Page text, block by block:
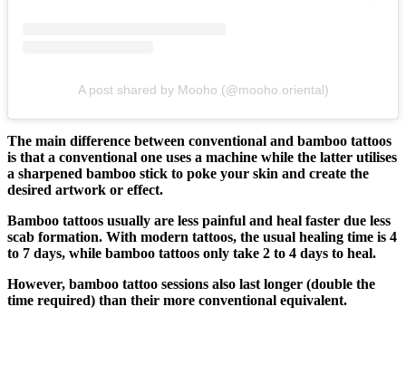
A post shared by Mooho (@mooho.oriental)
The main difference between conventional and bamboo tattoos
is that a conventional one uses a machine while the latter utilises
a sharpened bamboo stick to poke your skin and create the
desired artwork or effect.
Bamboo tattoos usually are less painful and heal faster due less
scab formation. With modern tattoos, the usual healing time is 4
to 7 days, while bamboo tattoos only take 2 to 4 days to heal.
However, bamboo tattoo sessions also last longer (double the
time required) than their more conventional equivalent.